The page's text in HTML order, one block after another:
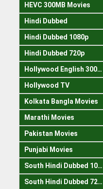
HEVC 300MB Movies
Hindi Dubbed
Hindi Dubbed 1080p
Hindi Dubbed 720p
Hollywood English 300mb
Hollywood TV
Kolkata Bangla Movies
Marathi Movies
Pakistan Movies
Punjabi Movies
South Hindi Dubbed 1080p
South Hindi Dubbed 720p